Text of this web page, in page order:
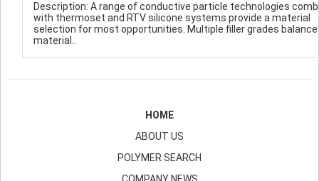
Description: A range of conductive particle technologies
with thermoset and RTV silicone systems provide a material
selection for most opportunities. Multiple filler grades balance
material..
HOME
ABOUT US
POLYMER SEARCH